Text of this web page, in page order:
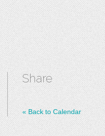
Share
«Back to Calendar